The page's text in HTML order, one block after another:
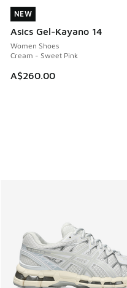
NEW
Asics Gel-Kayano 14
Women Shoes
Cream - Sweet Pink
A$260.00
NEW